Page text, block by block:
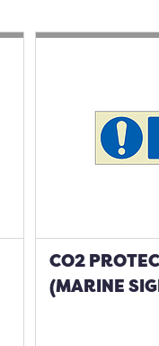
CO2
(MARINE